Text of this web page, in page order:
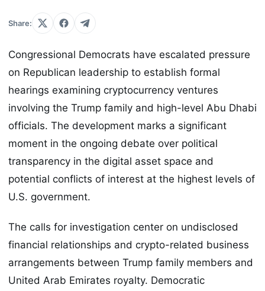
Share:
Congressional Democrats have escalated pressure
on Republican leadership to establish formal
hearings examining cryptocurrency ventures
involving the Trump family and high-level Abu Dhabi
officials. The development marks a significant
moment in the ongoing debate over political
transparency in the digital asset space and
potential conflicts of interest at the highest levels of
U.S. government.
The calls for investigation center on undisclosed
financial relationships and crypto-related business
arrangements between Trump family members and
United Arab Emirates royalty. Democratic